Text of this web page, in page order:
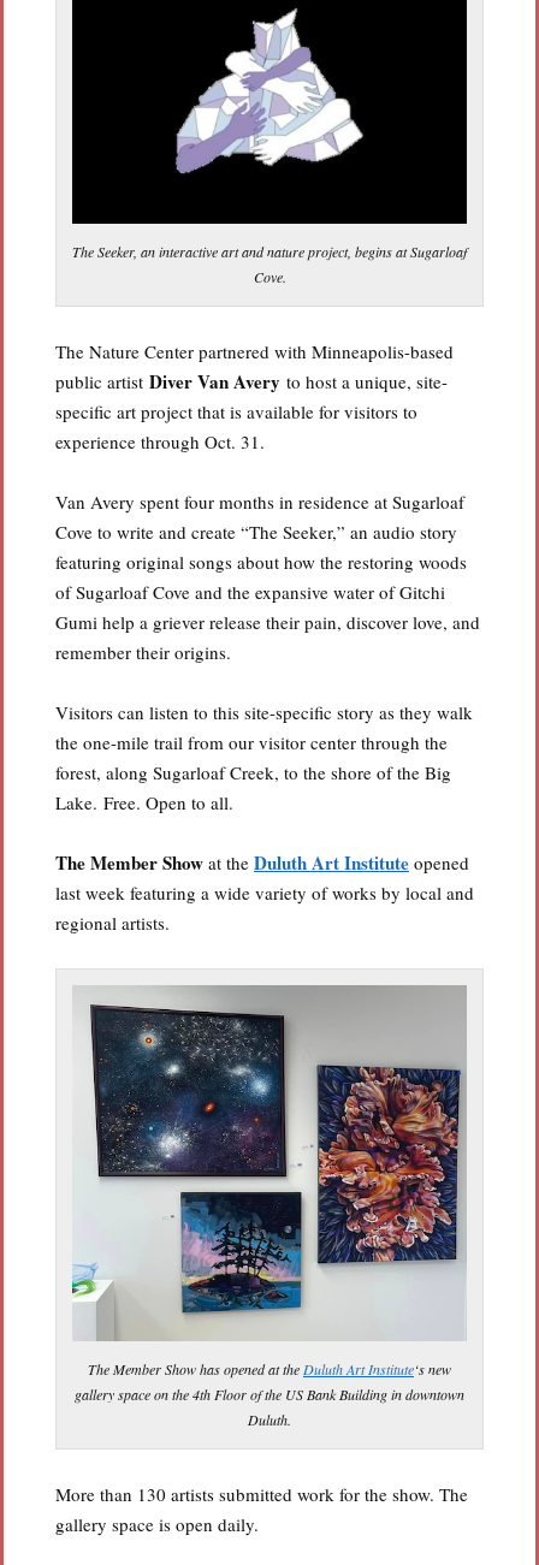
The Seeker, an interactive art and nature project, begins at Sugarloaf
Cove.
The Nature Center partnered with Minneapolis-based
public artist Diver Van Avery to host a unique, site-
specific art project that is available for visitors to
experience through Oct. 31.
Van Avery spent four months in residence at Sugarloaf
Cove to write and create “The Seeker,” an audio story
featuring original songs about how the restoring woods
of Sugarloaf Cove and the expansive water of Gitchi
Gumi help a griever release their pain, discover love, and
remember their origins.
Visitors can listen to this site-specific story as they walk
the one-mile trail from our visitor center through the
forest, along Sugarloaf Creek, to the shore of the Big
Lake. Free. Open to all.
The Member Show at the Duluth Art Institute opened
last week featuring a wide variety of works by local and
regional artists.
The Member Show has opened at the Duluth Art Institute‘s new
gallery space on the 4th Floor of the US Bank Building in downtown
Duluth.
More than 130 artists submitted work for the show. The
gallery space is open daily.